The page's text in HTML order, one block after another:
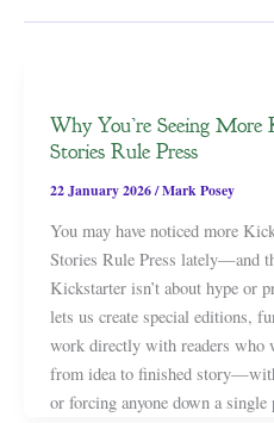
Why You’re Seeing
Stories Rule Press
22 January 2026/Mark Posey
You may have noticed more
Stories Rule Press lately—and
Kickstarter isn’t about hype or
lets us create special editions,
work directly with readers who
from idea to finished
or forcing anyone down a single